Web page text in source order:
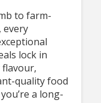
to farm-
every
lock in
quality food
a long-